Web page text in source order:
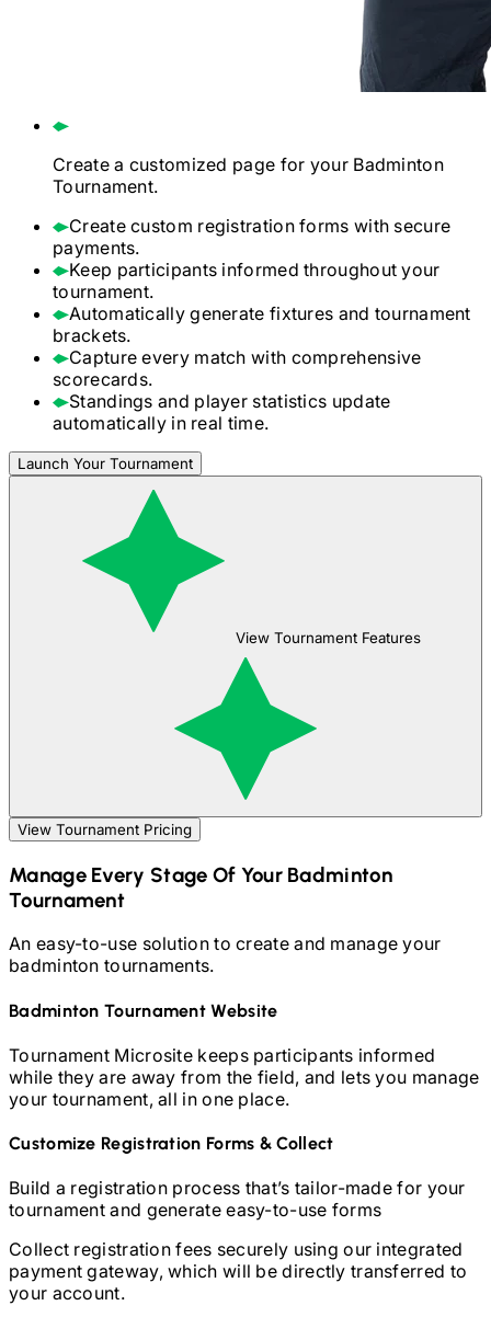
Create a customized page for yourBadminton
Tournament.
Create custom registration forms with secure
payments.
Keep participants informed throughout your
tournament.
Automatically generate fixtures and tournament
brackets.
Capture every match with comprehensive
scorecards.
Standings and player statistics update
automatically in real time.
Launch Your Tournament
View Tournament Features
View Tournament Pricing
Manage Every Stage Of YourBadminton
Tournament
An easy-to-use solution to create and manage your
badmintontournaments.
BadmintonTournament Website
Tournament Microsite keeps participants informed
while they are away from the field, and lets you manage
your tournament, all in one place.
Customize Registration Forms & Collect
Build a registration process that’s tailor-made for your
tournament and generate easy-to-use forms
Collect registration fees securely using our integrated
payment gateway, which will be directly transferred to
your account.